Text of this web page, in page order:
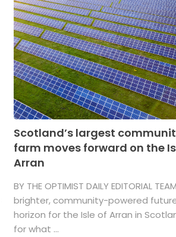
Scotland’s largest
farm moves forward on the
Arran
BY THE OPTIMIST DAILY EDITORIAL
brighter, community-powered
horizon for the Isle of Arran in
for what ...